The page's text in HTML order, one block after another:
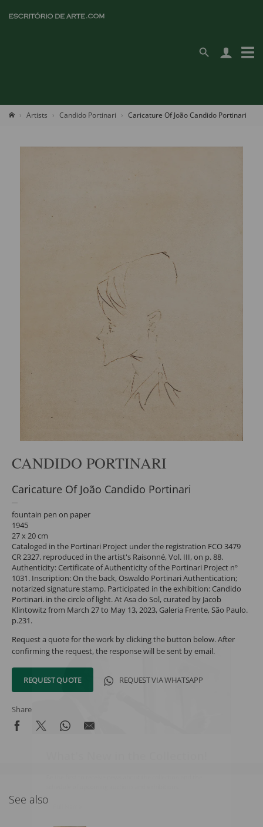
Artists Candido Portinari Caricature Of João Candido Portinari
CANDIDO PORTINARI
Caricature Of João Candido Portinari
fountain pen on paper
1945
27 x 20 cm
Cataloged in the Portinari Project under the registration FCO 3479
CR 2327. reproduced in the artist's Raisonné, Vol. III, on p. 88.
Authenticity: Certificate of Authenticity of the Portinari Project nº
1031. Inscription: On the back, Oswaldo Portinari Authentication;
notarized signature stamp. Participated in the exhibition: Candido
Portinari. in the circle of light. At Asa do Sol, curated by Jacob
Klintowitz from March 27 to May 13, 2023, Galeria Frente, São Paulo.
p.231.
Request a quote for the work by clicking the button below. After
confirming the request, the response will be sent by email.
REQUEST QUOTE REQUEST VIA WHATSAPP
Share
See also